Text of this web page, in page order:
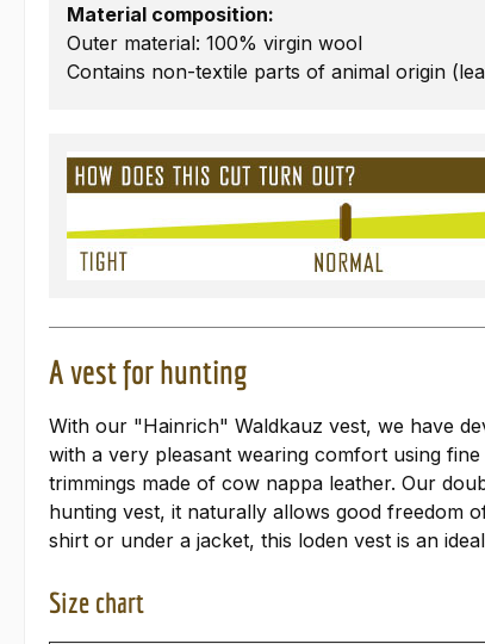
Material composition:
Outer material: 100% virgin wool
Contains non-textile parts of animal origin
A vest for hunting
With our "Hainrich" Waldkauz vest, we have
with a very pleasant wearing comfort using
trimmings made of cow nappa leather. Our
hunting vest, it naturally allows good freedom
shirt or under a jacket, this loden vest is an
Size chart